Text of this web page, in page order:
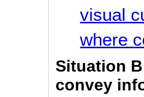
visual
where
Situation
convey